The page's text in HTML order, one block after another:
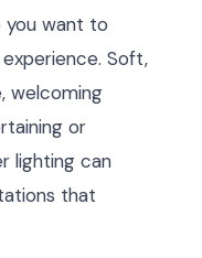
you want to
Soft,
welcoming
or
lighting can
that